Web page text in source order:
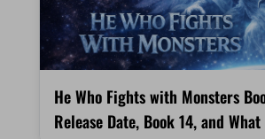
He Who Fights with Monsters
Release Date, Book 14, and